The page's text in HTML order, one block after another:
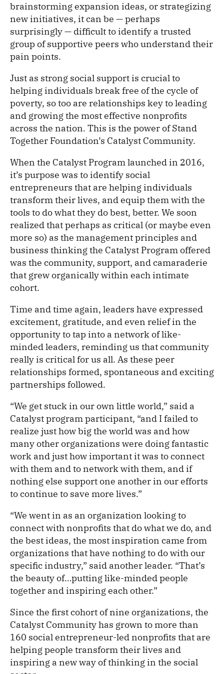
brainstorming expansion ideas, or strategizing
new initiatives, it can be — perhaps
surprisingly — difficult to identify a trusted
group of supportive peers who understand their
pain points.
Just as strong social support is crucial to
helping individuals break free of the cycle of
poverty, so too are relationships key to leading
and growing the most effective nonprofits
across the nation. This is the power of Stand
Together Foundation’s Catalyst Community.
When the Catalyst Program launched in 2016,
it’s purpose was to identify social
entrepreneurs that are helping individuals
transform their lives, and equip them with the
tools to do what they do best, better. We soon
realized that perhaps as critical (or maybe even
more so) as the management principles and
business thinking the Catalyst Program offered
was the community, support, and camaraderie
that grew organically within each intimate
cohort.
Time and time again, leaders have expressed
excitement, gratitude, and even relief in the
opportunity to tap into a network of like-
minded leaders, reminding us that community
really is critical for us all. As these peer
relationships formed, spontaneous and exciting
partnerships followed.
“We get stuck in our own little world,” said a
Catalyst program participant, “and I failed to
realize just how big the world was and how
many other organizations were doing fantastic
work and just how important it was to connect
with them and to network with them, and if
nothing else support one another in our efforts
to continue to save more lives.”
“We went in as an organization looking to
connect with nonprofits that do what we do, and
the best ideas, the most inspiration came from
organizations that have nothing to do with our
specific industry,” said another leader. “That’s
the beauty of…putting like-minded people
together and inspiring each other.”
Since the first cohort of nine organizations, the
Catalyst Community has grown to more than
160 social entrepreneur-led nonprofits that are
helping people transform their lives and
inspiring a new way of thinking in the social